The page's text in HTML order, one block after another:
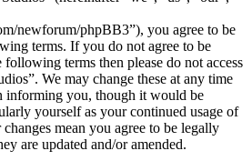
newforum/phpBB3”), you agree to be
terms. If you do not agree to be
terms then please do not access
We may change these at any time
informing you, though it would be
yourself as your continued usage of
mean you agree to be legally
are updated and/or amended.